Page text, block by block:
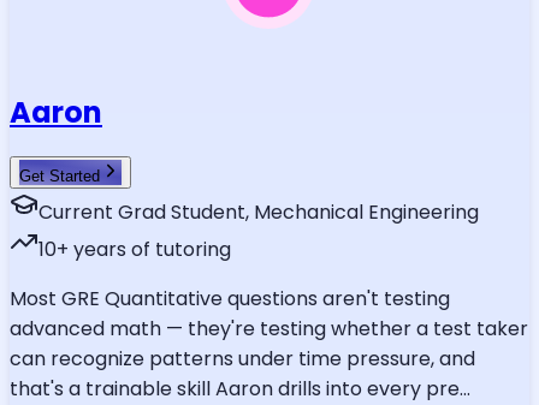
Aaron
Get Started
Current Grad Student, Mechanical Engineering
10+ years of tutoring
Most GRE Quantitative questions aren't testing
advanced math — they're testing whether a test taker
can recognize patterns under time pressure, and
that's a trainable skill Aaron drills into every pre...